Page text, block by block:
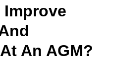
Improve
An AGM?